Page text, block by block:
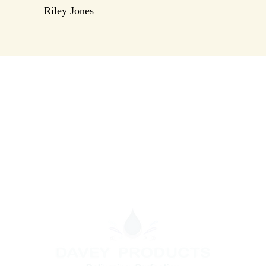
Riley Jones